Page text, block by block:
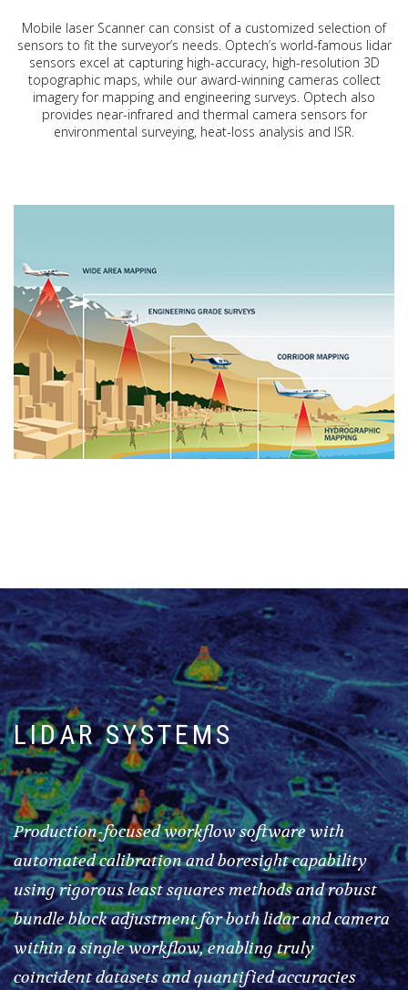
Mobile laser Scanner can consist of a customized selection of
sensors to fit the surveyor’s needs. Optech’s world-famous lidar
sensors excel at capturing high-accuracy, high-resolution 3D
topographic maps, while our award-winning cameras collect
imagery for mapping and engineering surveys. Optech also
provides near-infrared and thermal camera sensors for
environmental surveying, heat-loss analysis and ISR.
LIDAR SYSTEMS
Production-focused workflow software with
automated calibration and boresight capability
using rigorous least squares methods and robust
bundle block adjustment for both lidar and camera
within a single workflow, enabling truly
coincident datasets and quantified accuracies